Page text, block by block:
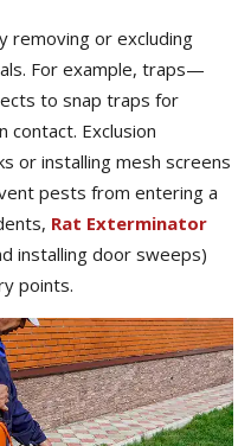
removing or excluding
For example, traps—
to snap traps for
Exclusion
or installing mesh screens
pests from entering a
Rat Exterminator
installing door sweeps)
points.